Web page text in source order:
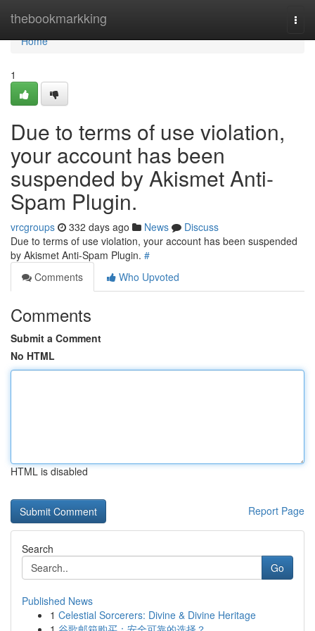
thebookmarkking
Home
Home
1
Due to terms of use violation,
your account has been
suspended by Akismet Anti-
Spam Plugin.
vrcgroups 332 days ago News
Discuss
Due to terms of use violation, your account has been suspended
by Akismet Anti-Spam Plugin. #
Comments
Who Upvoted
Comments
Submit a Comment
No HTML
HTML is disabled
Report Page
Search
Go
Published News
1 Celestial Sorcerers: Divine & Divine Heritage